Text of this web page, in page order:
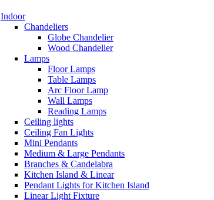
Indoor
Chandeliers
Globe Chandelier
Wood Chandelier
Lamps
Floor Lamps
Table Lamps
Arc Floor Lamp
Wall Lamps
Reading Lamps
Ceiling lights
Ceiling Fan Lights
Mini Pendants
Medium & Large Pendants
Branches & Candelabra
Kitchen Island & Linear
Pendant Lights for Kitchen Island
Linear Light Fixture